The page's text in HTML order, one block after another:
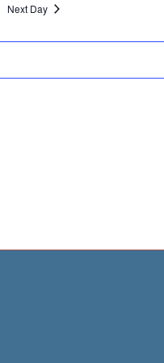
Next Day